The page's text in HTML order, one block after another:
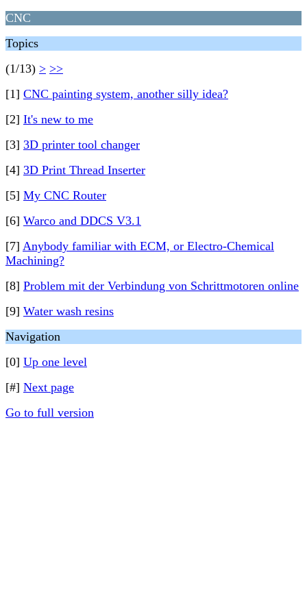
CNC
Topics
(1/13) > >>
[1] CNC painting system, another silly idea?
[2] It's new to me
[3] 3D printer tool changer
[4] 3D Print Thread Inserter
[5] My CNC Router
[6] Warco and DDCS V3.1
[7] Anybody familiar with ECM, or Electro-Chemical
Machining?
[8] Problem mit der Verbindung von Schrittmotoren online
[9] Water wash resins
Navigation
[0] Up one level
[#] Next page
Go to full version